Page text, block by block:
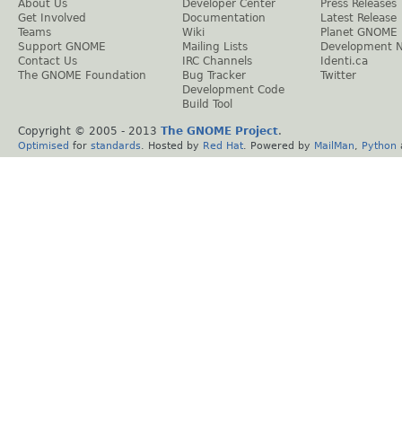
About Us
Get Involved
Teams
Support GNOME
Contact Us
The GNOME Foundation
Developer Center
Documentation
Wiki
Mailing Lists
IRC Channels
Bug Tracker
Development Code
Build Tool
Press Releases
Latest Release
Planet GNOME
Development
Identi.ca
Twitter
Copyright © 2005 - 2013 The GNOME Project.
Optimised for standards . Hosted by Red Hat . Powered by MailMan Python